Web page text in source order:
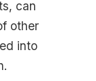
can
other
into